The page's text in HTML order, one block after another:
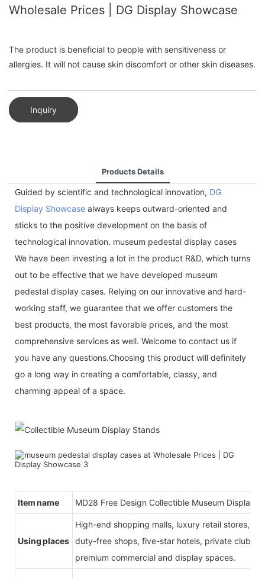
Wholesale Prices | DG Display Showcase
The product is beneficial to people with sensitiveness or
allergies. It will not cause skin discomfort or other skin diseases.
Inquiry
Products Details
Guided by scientific and technological innovation, DG
Display Showcase always keeps outward-oriented and
sticks to the positive development on the basis of
technological innovation. museum pedestal display cases
We have been investing a lot in the product R&D, which turns
out to be effective that we have developed museum
pedestal display cases. Relying on our innovative and hard-
working staff, we guarantee that we offer customers the
best products, the most favorable prices, and the most
comprehensive services as well. Welcome to contact us if
you have any questions.Choosing this product will definitely
go a long way in creating a comfortable, classy, and
charming appeal of a space.
Item name MD28 Free Design Collectible Museum Display
Using places
High-end shopping malls, luxury retail stores,
duty-free shops, five-star hotels, private clubs,
premium commercial and display spaces.